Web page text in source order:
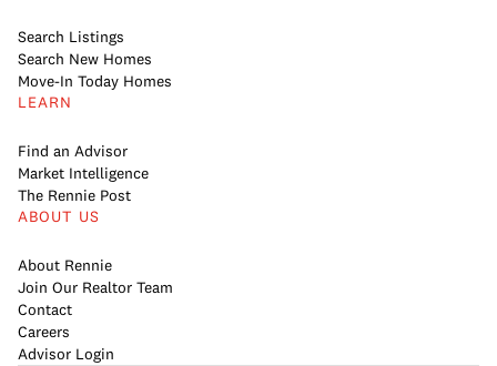
Search Listings
Search New Homes
Move-In Today Homes
LEARN
Find an Advisor
Market Intelligence
The Rennie Post
ABOUT US
About Rennie
Join Our Realtor Team
Contact
Careers
Advisor Login